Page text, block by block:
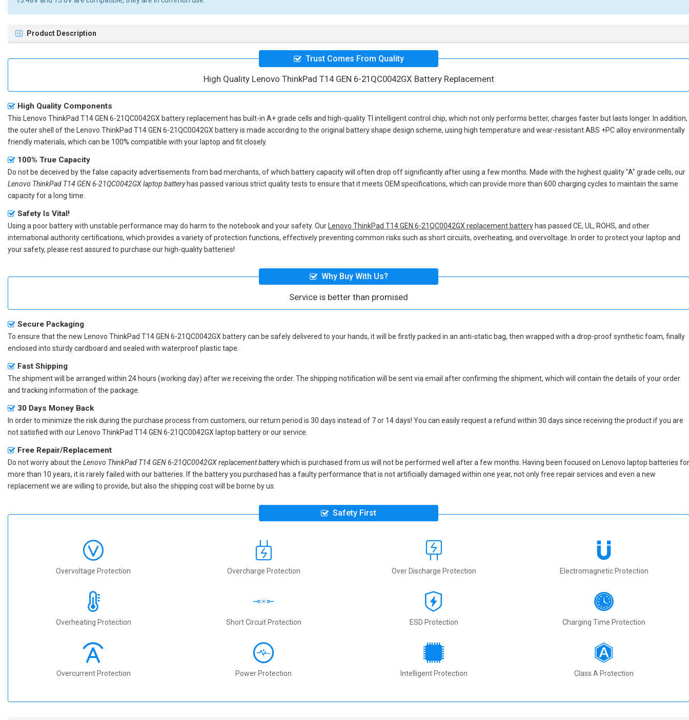
Product Description
Trust Comes From Quality
High Quality Lenovo ThinkPad T14 GEN 6-21QC0042GX Battery Replacement
High Quality Components
This Lenovo ThinkPad T14 GEN 6-21QC0042GX battery replacement has built-in A+ grade cells and high-quality TI intelligent control chip, which not only performs better, charges faster but lasts longer. In addition,
the outer shell of the
Lenovo ThinkPad T14 GEN 6-21QC0042GX batteryis made according to the original battery shape design scheme, using high temperature and wear-resistant ABS +PC alloy environmentally
friendly materials, which can be 100% compatible with your laptop and fit closely.
100% True Capacity
Do not be deceived by the false capacity advertisements from bad merchants, of which battery capacity will often drop off significantly after using a few months. Made with the highest quality "A" grade cells, our
Lenovo ThinkPad T14 GEN 6-21QC0042GX laptop batteryhas passed various strict quality tests to ensure that it meets OEM specifications, which can provide more than 600 charging cycles to maintain the same
capacity for a long time.
Safety Is Vital!
Using a poor battery with unstable performance may do harm to the notebook and your safety. Our Lenovo ThinkPad T14 GEN 6-21QC0042GX replacement battery has passed CE, UL, ROHS, and other
international authority certifications, which provides a variety of protection functions, effectively preventing common risks such as short circuits, overheating, and overvoltage. In order to protect your laptop and
your safety, please rest assured to purchase our high-quality batteries!
Why Buy With Us?
Service is better than promised
Secure Packaging
To ensure that the new Lenovo ThinkPad T14 GEN 6-21QC0042GX batterycan be safely delivered to your hands, it will be firstly packed in an anti-static bag, then wrapped with a drop-proof synthetic foam, finally
enclosed into sturdy cardboard and sealed with waterproof plastic tape.
Fast Shipping
The shipment will be arranged within 24 hours (working day) after we receiving the order. The shipping notification will be sent via email after confirming the shipment, which will contain the details of your order
and tracking information of the package.
30 Days Money Back
In order to minimize the risk during the purchase process from customers, our return period is 30 days instead of 7 or 14 days! You can easily request a refund within 30 days since receiving the product if you are
not satisfied with ourLenovo ThinkPad T14 GEN 6-21QC0042GX laptop batteryor our service.
Free Repair/Replacement
Do not worry about the Lenovo ThinkPad T14 GEN 6-21QC0042GX replacement batterywhich is purchased from us will not be performed well after a few months. Having been focused on Lenovo laptop batteries for
more than 10 years, it is rarely failed with our batteries. If the battery you purchased has a faulty performance that is not artificially damaged within one year, not only free repair services and even a new
replacement we are willing to provide, but also the shipping cost will be borne by us.
Safety First
Overvoltage Protection Overcharge Protection Over Discharge Protection Electromagnetic Protection
Overheating Protection Short Circuit Protection ESD Protection Charging Time Protection
Overcurrent Protection Power Protection Intelligent Protection Class A Protection